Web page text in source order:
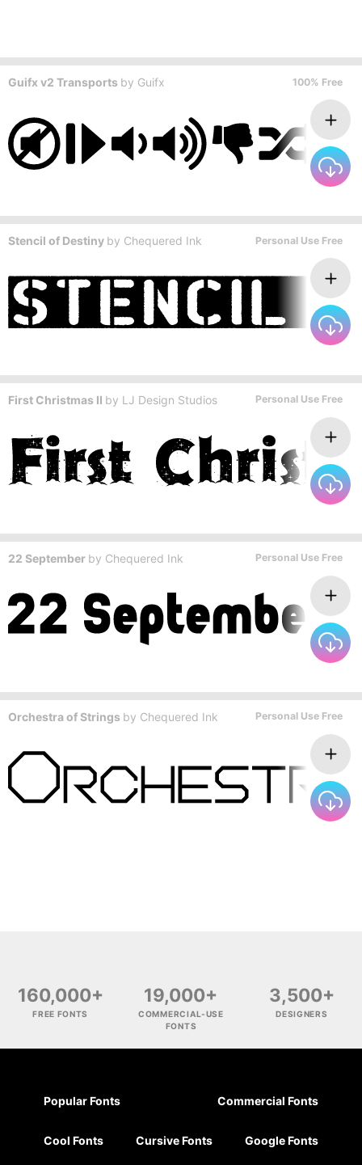
Guifx v2 Transports by Guifx 100% Free
Stencil of Destiny by Chequered Ink Personal Use Free
First Christmas II by LJ Design Studios Personal Use Free
22 September by Chequered Ink Personal Use Free
Orchestra of Strings by Chequered Ink Personal Use Free
160,000+
FREE FONTS
19,000+
COMMERCIAL-USE
FONTS
3,500+
DESIGNERS
Popular Fonts Commercial Fonts
Cool Fonts Cursive Fonts Google Fonts